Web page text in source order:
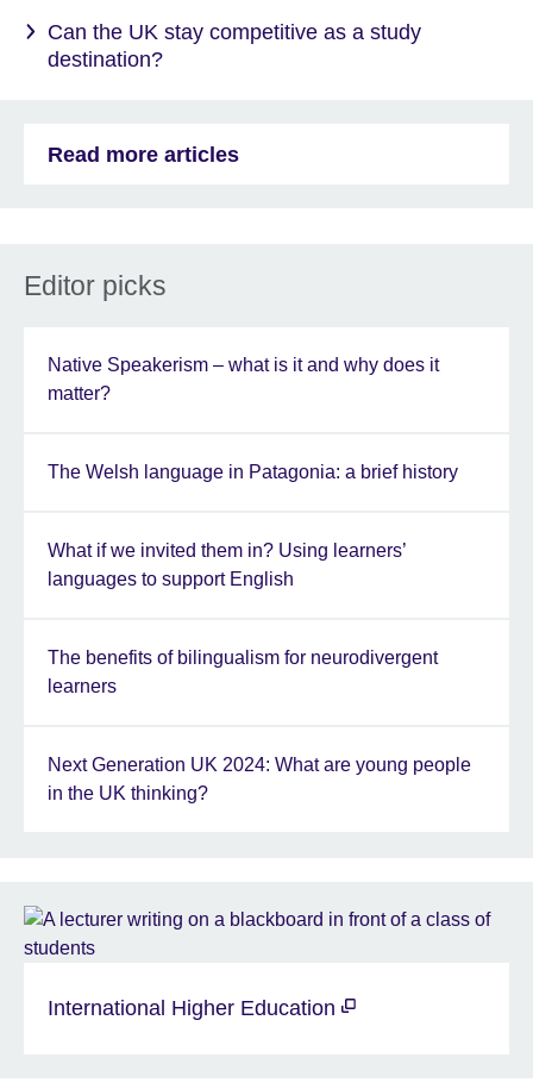
Can the UK stay competitive as a study
destination?
Read more articles
Editor picks
Native Speakerism – what is it and why does it
matter?
The Welsh language in Patagonia: a brief history
What if we invited them in? Using learners’
languages to support English
The benefits of bilingualism for neurodivergent
learners
Next Generation UK 2024: What are young people
in the UK thinking?
International Higher Education